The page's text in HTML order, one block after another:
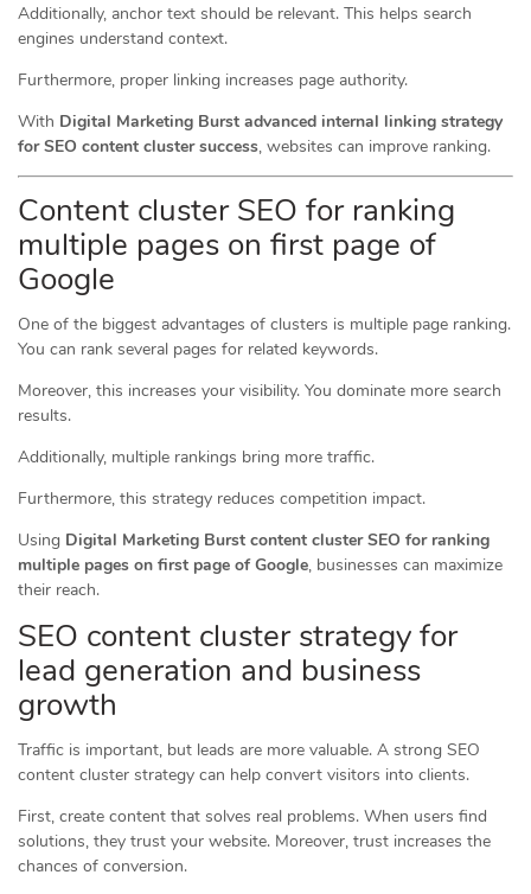
Additionally, anchor text should be relevant. This helps search
engines understand context.
Furthermore, proper linking increases page authority.
With Digital Marketing Burst advanced internal linking strategy
for SEO content cluster success, websites can improve ranking.
Content cluster SEO for ranking
multiple pages on first page of
Google
One of the biggest advantages of clusters is multiple page ranking.
You can rank several pages for related keywords.
Moreover, this increases your visibility. You dominate more search
results.
Additionally, multiple rankings bring more traffic.
Furthermore, this strategy reduces competition impact.
Using Digital Marketing Burst content cluster SEO for ranking
multiple pages on first page of Google, businesses can maximize
their reach.
SEO content cluster strategy for
lead generation and business
growth
Traffic is important, but leads are more valuable. A strong SEO
content cluster strategy can help convert visitors into clients.
First, create content that solves real problems. When users find
solutions, they trust your website. Moreover, trust increases the
chances of conversion.